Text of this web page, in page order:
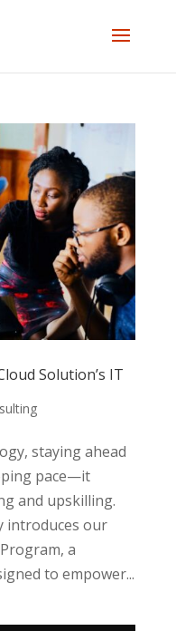
Solution’s IT
staying ahead
pace—it
and upskilling.
introduces our
a
to empower...